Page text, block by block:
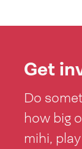
Get
Do
how big
mihi,